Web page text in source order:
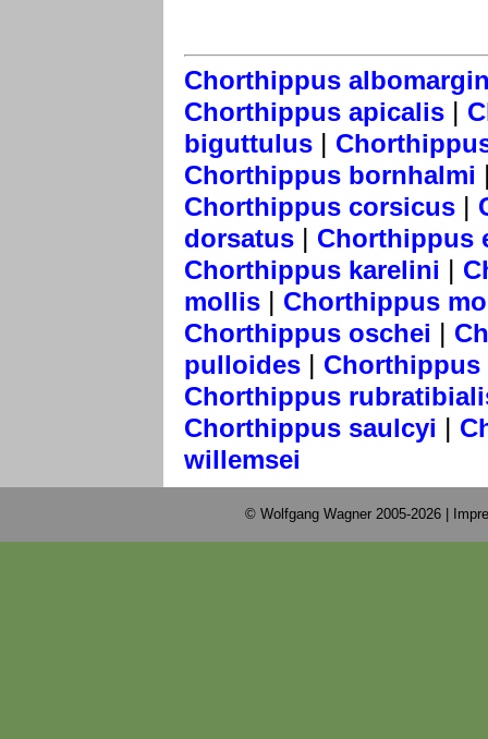
Chorthippus
Chorthippus apicalis |
biguttulus |
Chorthippus bornhalmi
Chorthippus corsicus |
dorsatus | Chorthippus
Chorthippus karelini |
mollis | Chorthippus
Chorthippus oschei |
pulloides |
Chorthippus
Chorthippus saulcyi |
willemsei
© Wolfgang Wagner 2005-2026 |